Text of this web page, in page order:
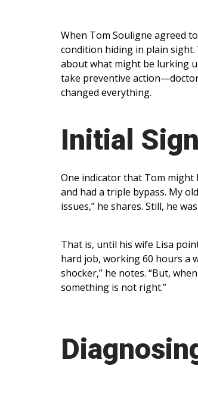
When Tom Souligne agreed
condition hiding in plain
about what might be lurking
take preventive
changed everything.
Initial
One indicator that Tom might
and had a triple bypass. My
issues,” he shares. Still, he
That is, until his wife Lisa
hard job, working 60 hours a
shocker,” he notes. “But,
something is not right.”